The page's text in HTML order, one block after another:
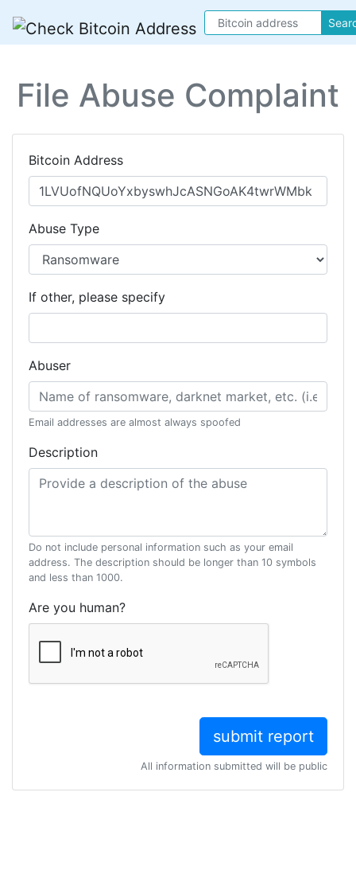
File Abuse Complaint
Bitcoin Address
Abuse Type
If other, please specify
Abuser
Email addresses are almost always spoofed
Description
Do not include personal information such as your email
address. The description should be longer than 10 symbols
and less than 1000.
Are you human?
All information submitted will be public